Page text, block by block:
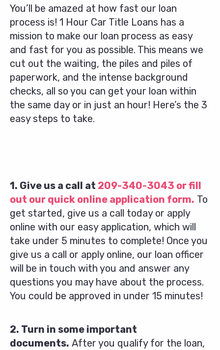
You’ll be amazed at how fast our loan
process is! 1 Hour Car Title Loans has a
mission to make our loan process as easy
and fast for you as possible. This means we
cut out the waiting, the piles and piles of
paperwork, and the intense background
checks, all so you can get your loan within
the same day or in just an hour! Here’s the 3
easy steps to take.
1. Give us a call at 209-340-3043 or fill
out our quick online application form. To
get started, give us a call today or apply
online with our easy application, which will
take under 5 minutes to complete! Once you
give us a call or apply online, our loan officer
will be in touch with you and answer any
questions you may have about the process.
You could be approved in under 15 minutes!
2. Turn in some important
documents. After you qualify for the loan,